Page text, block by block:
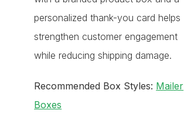
personalized thank-you card helps
strengthen customer engagement
while reducing shipping damage.
Recommended Box Styles: Mailer
Boxes